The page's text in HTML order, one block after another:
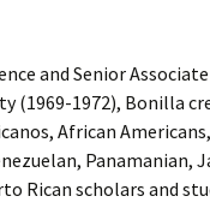
and Senior
(1969-1972), Bonilla
African
Panamanian,
Rican scholars and